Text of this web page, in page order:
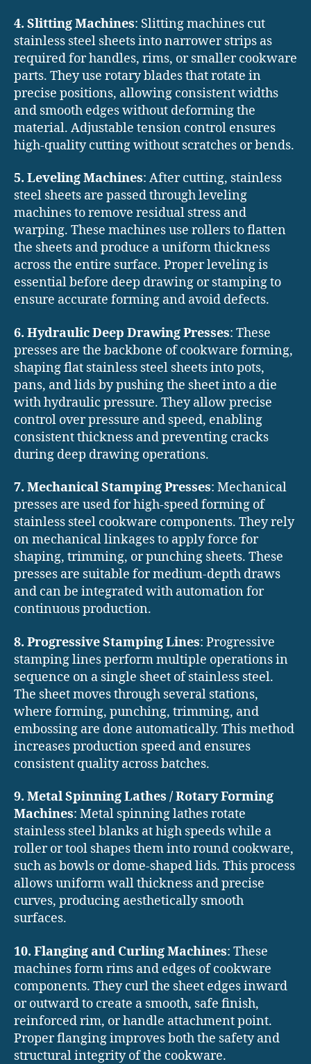
4. Slitting Machines: Slitting machines cut
stainless steel sheets into narrower strips as
required for handles, rims, or smaller cookware
parts. They use rotary blades that rotate in
precise positions, allowing consistent widths
and smooth edges without deforming the
material. Adjustable tension control ensures
high-quality cutting without scratches or bends.
5. Leveling Machines: After cutting, stainless
steel sheets are passed through leveling
machines to remove residual stress and
warping. These machines use rollers to flatten
the sheets and produce a uniform thickness
across the entire surface. Proper leveling is
essential before deep drawing or stamping to
ensure accurate forming and avoid defects.
6. Hydraulic Deep Drawing Presses: These
presses are the backbone of cookware forming,
shaping flat stainless steel sheets into pots,
pans, and lids by pushing the sheet into a die
with hydraulic pressure. They allow precise
control over pressure and speed, enabling
consistent thickness and preventing cracks
during deep drawing operations.
7. Mechanical Stamping Presses: Mechanical
presses are used for high-speed forming of
stainless steel cookware components. They rely
on mechanical linkages to apply force for
shaping, trimming, or punching sheets. These
presses are suitable for medium-depth draws
and can be integrated with automation for
continuous production.
8. Progressive Stamping Lines: Progressive
stamping lines perform multiple operations in
sequence on a single sheet of stainless steel.
The sheet moves through several stations,
where forming, punching, trimming, and
embossing are done automatically. This method
increases production speed and ensures
consistent quality across batches.
9. Metal Spinning Lathes / Rotary Forming
Machines: Metal spinning lathes rotate
stainless steel blanks at high speeds while a
roller or tool shapes them into round cookware,
such as bowls or dome-shaped lids. This process
allows uniform wall thickness and precise
curves, producing aesthetically smooth
surfaces.
10. Flanging and Curling Machines: These
machines form rims and edges of cookware
components. They curl the sheet edges inward
or outward to create a smooth, safe finish,
reinforced rim, or handle attachment point.
Proper flanging improves both the safety and
structural integrity of the cookware.